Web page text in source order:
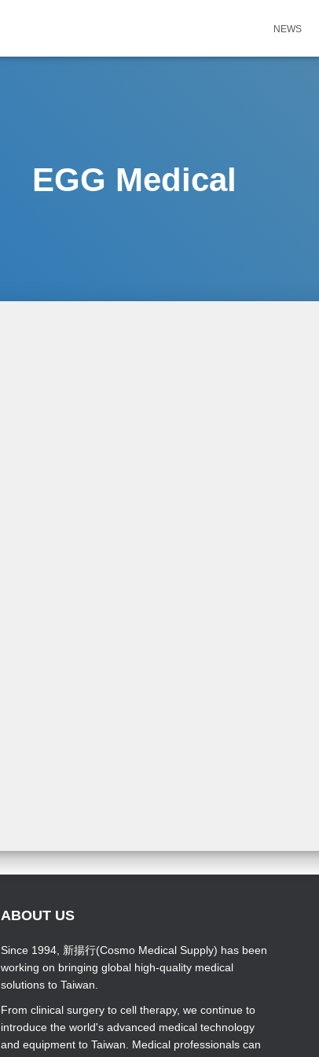
NEWS
EGG Medical
ABOUT US
Since 1994, 新揚行(Cosmo Medical Supply) has been
working on bringing global high-quality medical
solutions to Taiwan.
From clinical surgery to cell therapy, we continue to
introduce the world's advanced medical technology
and equipment to Taiwan. Medical professionals can